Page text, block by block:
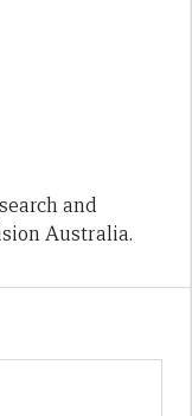
and
Australia.